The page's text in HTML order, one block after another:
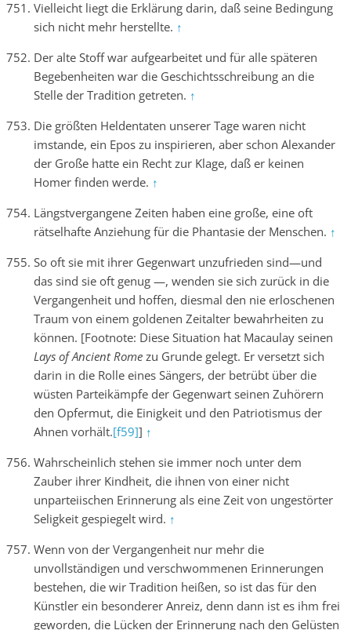
Vielleicht liegt die Erklärung darin, daß seine Bedingung
sich nicht mehr herstellte. ↑
Der alte Stoff war aufgearbeitet und für alle späteren
Begebenheiten war die Geschichtsschreibung an die
Stelle der Tradition getreten. ↑
Die größten Heldentaten unserer Tage waren nicht
imstande, ein Epos zu inspirieren, aber schon Alexander
der Große hatte ein Recht zur Klage, daß er keinen
Homer finden werde. ↑
Längstvergangene Zeiten haben eine große, eine oft
rätselhafte Anziehung für die Phantasie der Menschen. ↑
So oft sie mit ihrer Gegenwart unzufrieden sind—und
das sind sie oft genug —, wenden sie sich zurück in die
Vergangenheit und hoffen, diesmal den nie erloschenen
Traum von einem goldenen Zeitalter bewahrheiten zu
können. [Footnote: Diese Situation hat Macaulay seinen
Lays of Ancient Rome zu Grunde gelegt. Er versetzt sich
darin in die Rolle eines Sängers, der betrübt über die
wüsten Parteikämpfe der Gegenwart seinen Zuhörern
den Opfermut, die Einigkeit und den Patriotismus der
Ahnen vorhält.[f59]] ↑
Wahrscheinlich stehen sie immer noch unter dem
Zauber ihrer Kindheit, die ihnen von einer nicht
unparteiischen Erinnerung als eine Zeit von ungestörter
Seligkeit gespiegelt wird. ↑
Wenn von der Vergangenheit nur mehr die
unvollständigen und verschwommenen Erinnerungen
bestehen, die wir Tradition heißen, so ist das für den
Künstler ein besonderer Anreiz, denn dann ist es ihm frei
geworden, die Lücken der Erinnerung nach den Gelüsten